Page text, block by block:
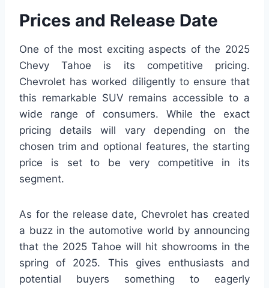
Prices and Release Date
One of the most exciting aspects of the 2025
Chevy Tahoe is its competitive pricing.
Chevrolet has worked diligently to ensure that
this remarkable SUV remains accessible to a
wide range of consumers. While the exact
pricing details will vary depending on the
chosen trim and optional features, the starting
price is set to be very competitive in its
segment.
As for the release date, Chevrolet has created
a buzz in the automotive world by announcing
that the 2025 Tahoe will hit showrooms in the
spring of 2025. This gives enthusiasts and
potential buyers something to eagerly